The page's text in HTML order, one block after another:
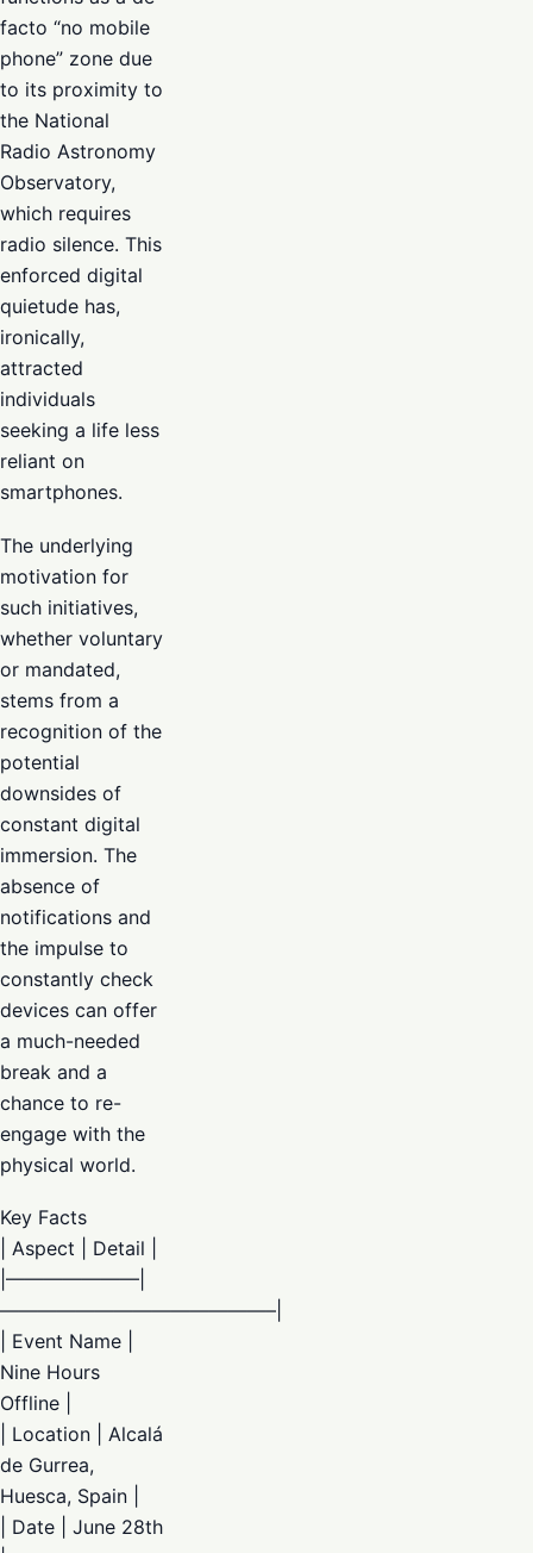
facto “no mobile
phone” zone due
to its proximity to
the National
Radio Astronomy
Observatory,
which requires
radio silence. This
enforced digital
quietude has,
ironically,
attracted
individuals
seeking a life less
reliant on
smartphones.
The underlying
motivation for
such initiatives,
whether voluntary
or mandated,
stems from a
recognition of the
potential
downsides of
constant digital
immersion. The
absence of
notifications and
the impulse to
constantly check
devices can offer
a much-needed
break and a
chance to re-
engage with the
physical world.
Key Facts
| Aspect | Detail |
|———————|
——————————————–|
| Event Name |
Nine Hours
Offline |
| Location | Alcalá
de Gurrea,
Huesca, Spain |
| Date | June 28th